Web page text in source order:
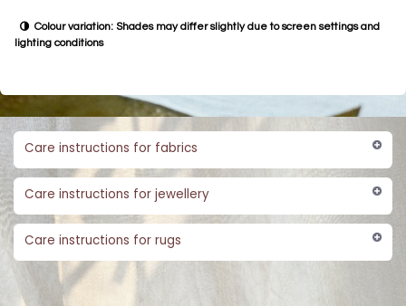
Colour variation: Shades may differ slightly due to screen settings and
lighting conditions
Care instructions for fabrics
Care instructions for jewellery
Care instructions for rugs